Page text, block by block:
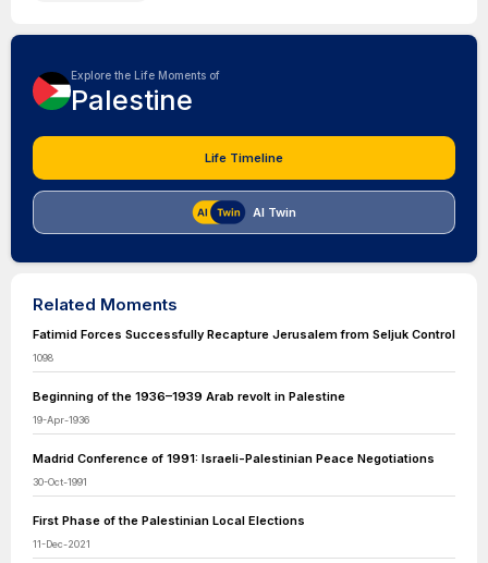
Explore the Life Moments of
Palestine
Life Timeline
AI Twin
Related Moments
Fatimid Forces Successfully Recapture Jerusalem from Seljuk Control
1098
Beginning of the 1936–1939 Arab revolt in Palestine
19-Apr-1936
Madrid Conference of 1991: Israeli-Palestinian Peace Negotiations
30-Oct-1991
First Phase of the Palestinian Local Elections
11-Dec-2021